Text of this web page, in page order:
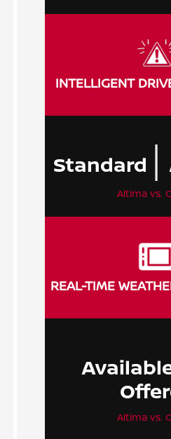
INTELLIGENT
Standard |
Altima vs.
REAL-TIME
Altima vs.